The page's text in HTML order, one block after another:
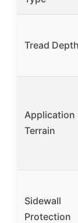
Tread Depth
Application
Terrain
Sidewall
Protection